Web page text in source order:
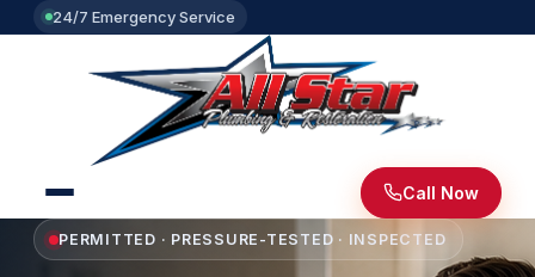
24/7 Emergency Service
Call Now
PERMITTED · PRESSURE-TESTED · INSPECTED